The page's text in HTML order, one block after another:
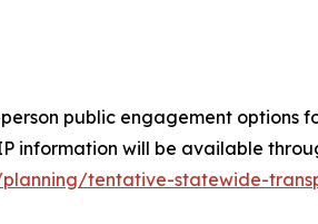
public engagement options
information will be available
tentative-statewide-